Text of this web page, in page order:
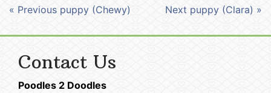
« Previous puppy (Chewy) Next puppy (Clara) »
Contact Us
Poodles 2 Doodles